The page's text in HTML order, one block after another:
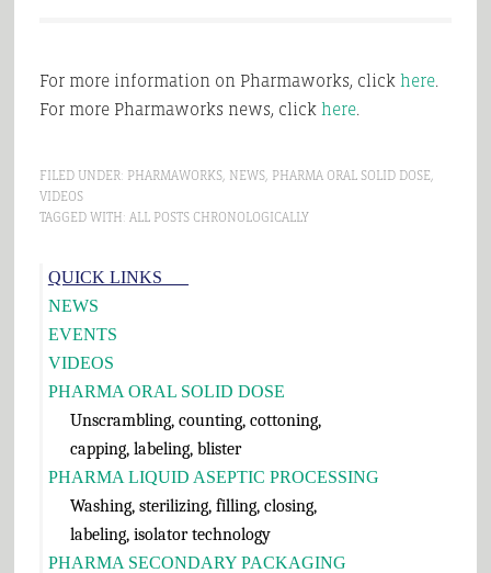
For more information on Pharmaworks, click here.
For more Pharmaworks news, click here.
FILED UNDER: PHARMAWORKS, NEWS, PHARMA ORAL SOLID DOSE,
VIDEOS
TAGGED WITH: ALL POSTS CHRONOLOGICALLY
Primary
Sidebar
QUICK LINKS___
NEWS
EVENTS
VIDEOS
PHARMA ORAL SOLID DOSE
Unscrambling, counting, cottoning,
capping, labeling, blister
PHARMA LIQUID ASEPTIC PROCESSING
Washing, sterilizing, filling, closing,
labeling, isolator technology
PHARMA SECONDARY PACKAGING